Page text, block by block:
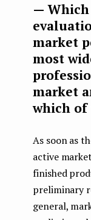
— Which
market
most
market
which of
As soon as
active
finished
preliminary
general,